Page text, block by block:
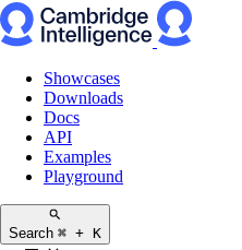
Showcases
Downloads
Docs
API
Examples
Playground
Search ⌘ + K